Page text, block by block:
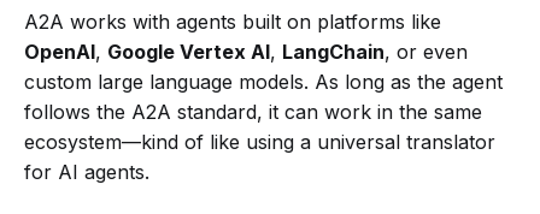
A2A works with agents built on platforms like
OpenAI, Google Vertex AI, LangChain, or even
custom large language models. As long as the agent
follows the A2A standard, it can work in the same
ecosystem—kind of like using a universal translator
for AI agents.